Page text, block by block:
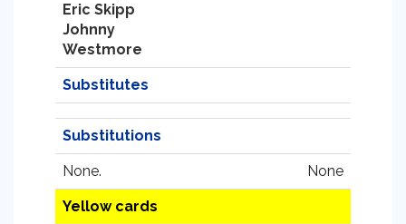
Eric Skipp
Johnny
Westmore
Substitutes
Substitutions
None. None
Yellow cards